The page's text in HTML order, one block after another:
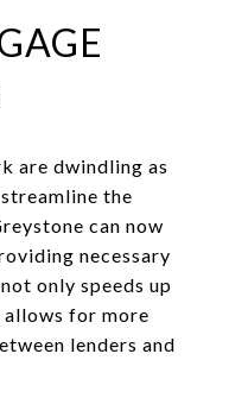
are dwindling as
the
can now
necessary
only speeds up
for more
lenders and